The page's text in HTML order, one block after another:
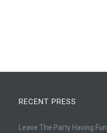
RECENT PRESS
Leave The Party Having Fun